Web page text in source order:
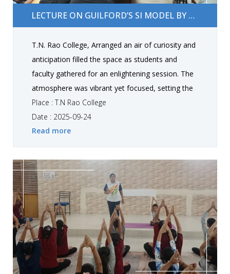
Lecture on Guilford’s SI Model by Dr. Shraddha B.
Barot
LECTURE ON GUILFORD’S SI MODEL BY DR. SHRADDHA B. BAROT
T.N. Rao College, Arranged an air of curiosity and
anticipation filled the space as students and
faculty gathered for an enlightening session. The
atmosphere was vibrant yet focused, setting the
stage fo r an inspiring expert talk by Dr. Shraddha
B. Barot, Associate Professor, Department of
Education, Saurashtra University, Rajkot. Her
presence radiated warmth and intellect, inviting
everyone to embark on a journey of
understanding the “Guilford’s Structure of Intellect
(SI) Model and Human Intelligence.”
Place : T.N Rao College
Date : 2025-09-24
Read more